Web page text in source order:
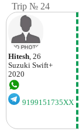
Trip № 24
Hitesh , 26
Suzuki Swift+
2020
9199151735XX